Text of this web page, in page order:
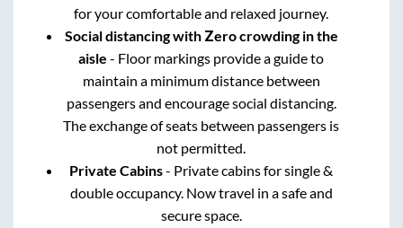
for your comfortable and relaxed journey.
Social distancing with Zero crowding in the
aisle - Floor markings provide a guide to
maintain a minimum distance between
passengers and encourage social distancing.
The exchange of seats between passengers is
not permitted.
Private Cabins- Private cabins for single &
double occupancy. Now travel in a safe and
secure space.